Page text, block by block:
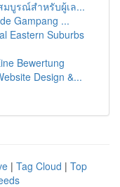
มบูรณ์สำหรับผู้เล...
Gampang ...
Eastern Suburbs
Bewertung
Design &...
| Tag Cloud | Top